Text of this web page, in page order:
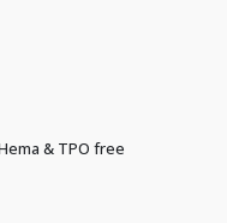
& TPO free